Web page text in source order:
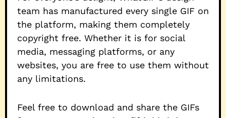
team has manufactured every single GIF on
the platform, making them completely
copyright free. Whether it is for social
media, messaging platforms, or any
websites, you are free to use them without
any limitations.
Feel free to download and share the GIFs